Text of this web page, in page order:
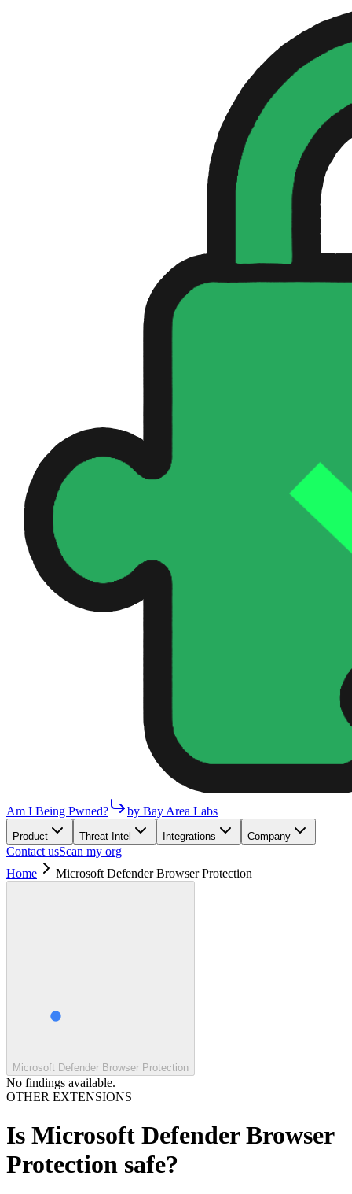
Am I Being Pwned? by Bay Area Labs
Product Threat Intel Integrations Company
Contact usScan my org
Home
Microsoft Defender Browser Protection
Microsoft Defender Browser Protection
No findings available.
OTHER EXTENSIONS
Is Microsoft Defender Browser
Protection safe?